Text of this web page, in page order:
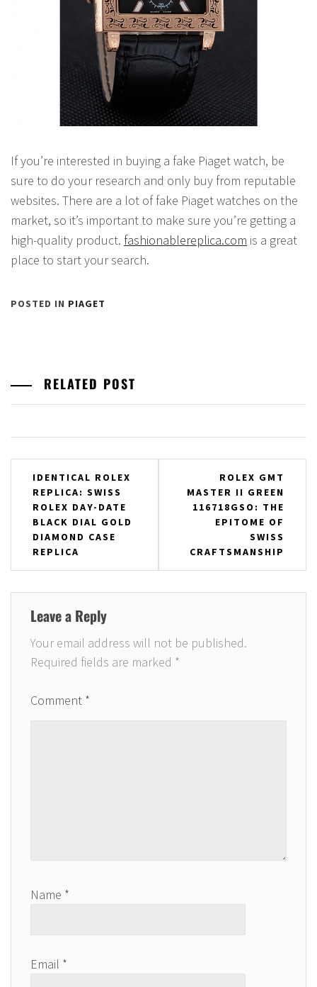
If you’re interested in buying a fake Piaget watch, be
sure to do your research and only buy from reputable
websites. There are a lot of fake Piaget watches on the
market, so it’s important to make sure you’re getting a
high-quality product. fashionablereplica.com is a great
place to start your search.
POSTED IN PIAGET
RELATED POST
Post
navigation
IDENTICAL ROLEX
REPLICA: SWISS
ROLEX DAY-DATE
BLACK DIAL GOLD
DIAMOND CASE
REPLICA
ROLEX GMT
MASTER II GREEN
116718GSO: THE
EPITOME OF
SWISS
CRAFTSMANSHIP
Leave a Reply
Your email address will not be published.
Required fields are marked *
Comment *
Name *
Email *